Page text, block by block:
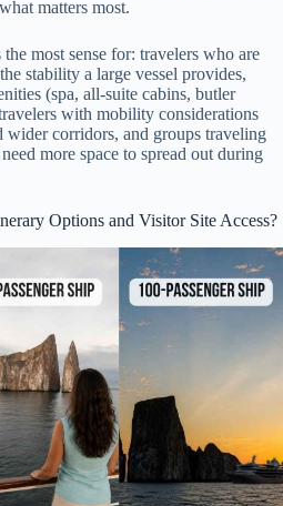
matters most.
most sense for: travelers who are
stability a large vessel provides,
(spa, all-suite cabins, butler
with mobility considerations
wider corridors, and groups traveling
more space to spread out during
Options and Visitor Site Access?